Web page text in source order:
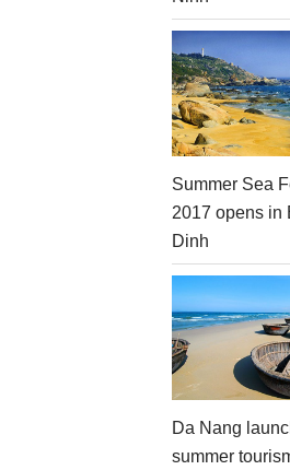
Summer Sea
2017 opens in
Dinh
Da Nang
summer